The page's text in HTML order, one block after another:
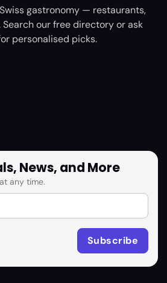
gastronomy — restaurants,
Search our free directory or ask
personalised picks.
News, and More
any time.